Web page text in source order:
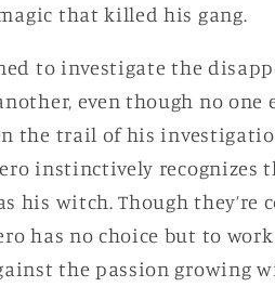
that killed his gang.
to investigate the
even though no one
the trail of his
instinctively recognizes
his witch. Though they’re
has no choice but to
the passion growing